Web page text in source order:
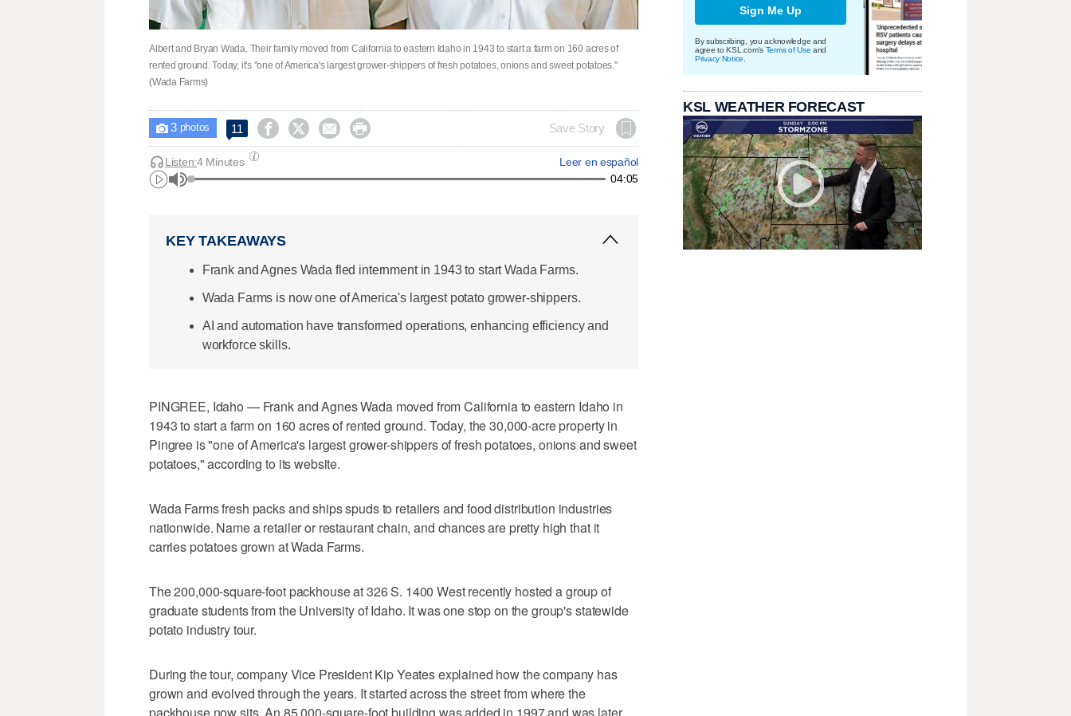
Albert and Bryan Wada. Their family moved from California to eastern Idaho in 1943 to start a farm on 160 acres of
rented ground. Today, it's "one of America's largest grower-shippers of fresh potatoes, onions and sweet potatoes."
(Wada Farms)
 3photos 11     Save Story
Leer en español
Listen:4 Minutes
04:05
KEY TAKEAWAYS
Frank and Agnes Wada fled internment in 1943 to start Wada Farms.
Wada Farms is now one of America's largest potato grower-shippers.
AI and automation have transformed operations, enhancing efficiency and
workforce skills.
PINGREE, Idaho — Frank and Agnes Wada moved from California to eastern Idaho in
1943 to start a farm on 160 acres of rented ground. Today, the 30,000-acre property in
Pingree is "one of America's largest grower-shippers of fresh potatoes, onions and sweet
potatoes," according to its website.
Wada Farms fresh packs and ships spuds to retailers and food distribution industries
nationwide. Name a retailer or restaurant chain, and chances are pretty high that it
carries potatoes grown at Wada Farms.
The 200,000-square-foot packhouse at 326 S. 1400 West recently hosted a group of
graduate students from the University of Idaho. It was one stop on the group's statewide
potato industry tour.
During the tour, company Vice President Kip Yeates explained how the company has
grown and evolved through the years. It started across the street from where the
Sign Me Up
By subscribing, you acknowledge and
agree to KSL.com's Terms of Use and
Privacy Notice
KSL WEATHER FORECAST